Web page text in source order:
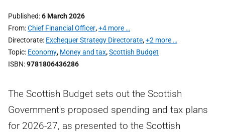
Published 6 March 2026
From Chief Financial Officer,+4 more …
Directorate Exchequer Strategy Directorate,+2 more …
Topic Economy, Money and tax,Scottish Budget
ISBN 9781806436286
The Scottish Budget sets out the Scottish
Government's proposed spending and tax plans
for 2026-27, as presented to the Scottish